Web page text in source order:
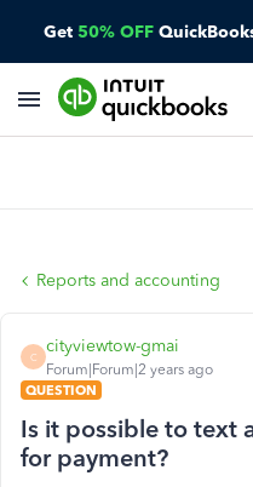
Get 50% OFF
Reports and accounting
C
cityviewtow-gmai
Forum|Forum|2 years ago
QUESTION
Is it possible to text
for payment?